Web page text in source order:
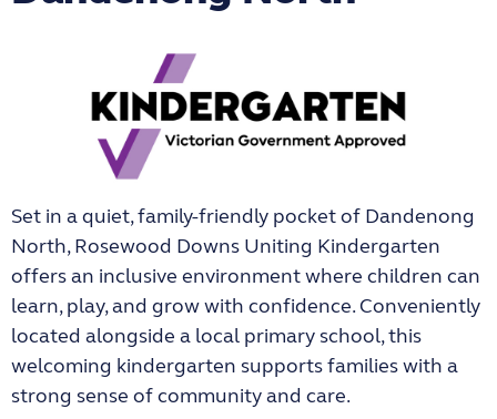
Set in a quiet, family-friendly pocket of Dandenong
North,Rosewood Downs Uniting Kindergarten
offers an inclusive environment where children can
learn, play, and grow with confidence. Conveniently
located alongside a local primary school, this
welcoming kindergarten supports families with a
strong sense of community and care.